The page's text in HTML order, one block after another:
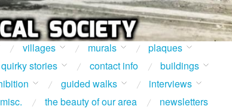
villages murals
plaques
quirky stories contact info
buildings
guided walks
interviews
the beauty of our area
newsletters